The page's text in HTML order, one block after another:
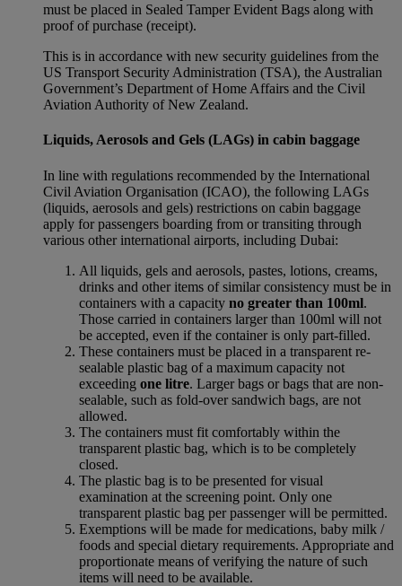
must be placed in Sealed Tamper Evident Bags along with
proof of purchase (receipt).
This is in accordance with new security guidelines from the
US Transport Security Administration (TSA), the Australian
Government’s Department of Home Affairs and the Civil
Aviation Authority of New Zealand.
Liquids, Aerosols and Gels (LAGs) in cabin baggage
In line with regulations recommended by the International
Civil Aviation Organisation (ICAO), the following LAGs
(liquids, aerosols and gels) restrictions on cabin baggage
apply for passengers boarding from or transiting through
various other international airports, including Dubai:
All liquids, gels and aerosols, pastes, lotions, creams,
drinks and other items of similar consistency must be in
containers with a capacity no greater than 100ml.
Those carried in containers larger than 100ml will not
be accepted, even if the container is only part-filled.
These containers must be placed in a transparent re-
sealable plastic bag of a maximum capacity not
exceeding one litre. Larger bags or bags that are non-
sealable, such as fold-over sandwich bags, are not
allowed.
The containers must fit comfortably within the
transparent plastic bag, which is to be completely
closed.
The plastic bag is to be presented for visual
examination at the screening point. Only one
transparent plastic bag per passenger will be permitted.
Exemptions will be made for medications, baby milk /
foods and special dietary requirements. Appropriate and
proportionate means of verifying the nature of such
items will need to be available.